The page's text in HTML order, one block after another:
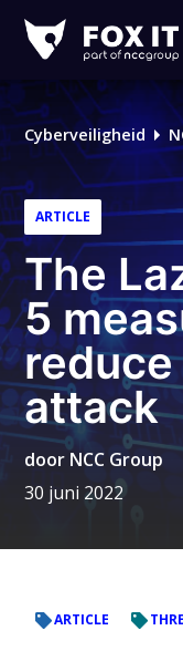
IT
Cyberveiligheid
ARTICLE
The
5
attack
door NCC Group
30 juni 2022
ARTICLE